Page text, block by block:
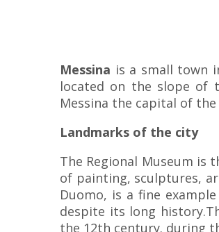
Messina is a small town
located on the slope of
Messina the capital of
Landmarks of the city
The Regional Museum is
of painting, sculptures,
Duomo, is a fine
despite its long
the 12th century. during